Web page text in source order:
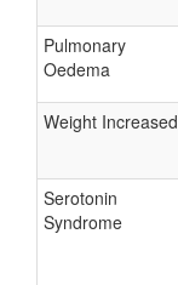
Pulmonary
Oedema
Weight Increased
Serotonin
Syndrome